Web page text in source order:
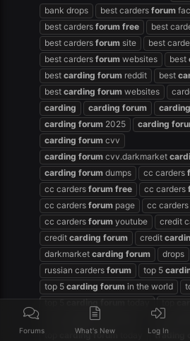
bank drops
best carders forum
best carders forum free best
best carders forum site best
best carders forum websites best
best carding forum reddit best
best carding forum websites
carding
carding forum carding
carding forum 2025 carding
carding forum cvv
carding forum cvv.darkmarket
carding forum dumps cc carders
cc carders forum free cc carders
cc carders forum page cc carders
cc carders forum youtube credit
credit carding forum credit
darkmarket carding forum drops
russian carders forum top 5
top 5 carding forum in the world
carding forum
carding forum topcarding
carding forum trading
Forums What's New Log In